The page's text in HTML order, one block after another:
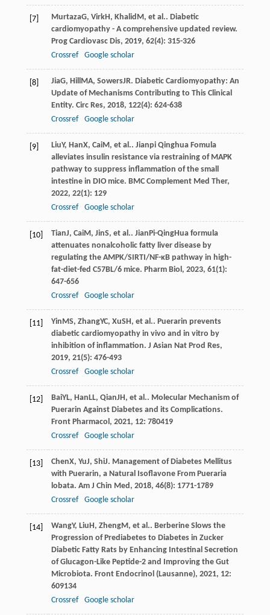
[7] MurtazaG, VirkH , Khalid M , et al.. Diabetic
cardiomyopathy - A comprehensive updated review.
Prog Cardiovasc Dis, 2019, 62(4): 315-326
Crossref
Google scholar
[8] JiaG, Hill MA, SowersJR. Diabetic Cardiomyopathy: An
Update of Mechanisms Contributing to This Clinical
Entity. Circ Res, 2018, 122(4): 624-638
Crossref
Google scholar
[9] LiuY, HanX, CaiM , et al.. Jianpi Qinghua Fomula
alleviates insulin resistance via restraining of MAPK
pathway to suppress inflammation of the small
intestine in DIO mice. BMC Complement Med Ther,
2022, 22(1): 129
Crossref
Google scholar
[10] TianJ, CaiM , JinS, et al.. JianPi-QingHua formula
attenuates nonalcoholic fatty liver disease by
regulating the AMPK/SIRTI/NF-κB pathway in high-
fat-diet-fed C57BL/6 mice. Pharm Biol , 2023, 61(1):
647-656
Crossref
Google scholar
[11] Yin MS, ZhangYC, XuSH , et al.. Puerarin prevents
diabetic cardiomyopathy in vivo and in vitro by
inhibition of inflammation. J Asian Nat Prod Res,
2019, 21(5): 476-493
Crossref
Google scholar
[12] BaiYL, Han LL, QianJH , et al.. Molecular Mechanism of
Puerarin Against Diabetes and its Complications.
Front Pharmacol , 2021, 12: 780419
Crossref
Google scholar
[13] ChenX, YuJ, ShiJ. Management of Diabetes Mellitus
with Puerarin, a Natural Isoflavone From Pueraria
lobata. Am J Chin Med , 2018, 46(8): 1771-1789
Crossref
Google scholar
[14] WangY, Liu H , ZhengM , et al.. Berberine Slows the
Progression of Prediabetes to Diabetes in Zucker
Diabetic Fatty Rats by Enhancing Intestinal Secretion
of Glucagon-Like Peptide-2 and Improving the Gut
Microbiota. Front Endocrinol (Lausanne), 2021, 12:
609134
Crossref
Google scholar